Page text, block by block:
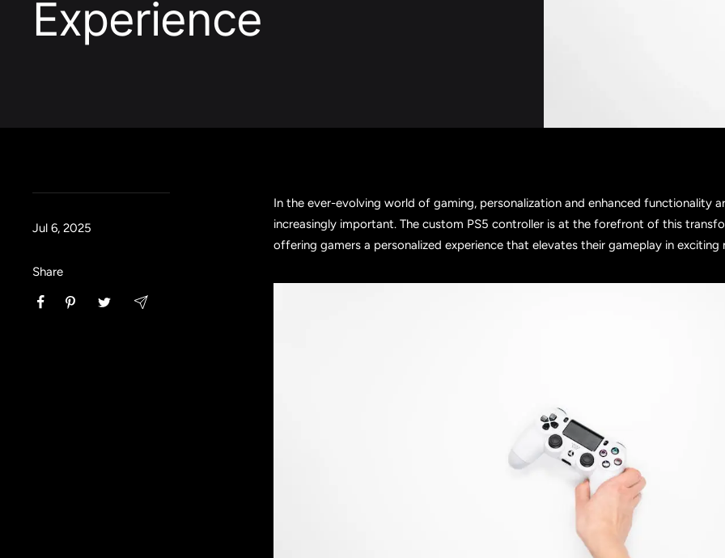
Experience
Jul 6, 2025
Share
In the ever-evolving world of gaming, personalization and enhanced functionality
increasingly important. The custom PS5 controller is at the forefront of this
offering gamers a personalized experience that elevates their gameplay in exciting